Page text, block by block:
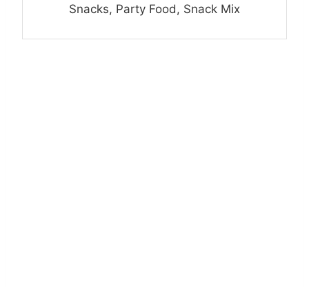
Snacks, Party Food, Snack Mix